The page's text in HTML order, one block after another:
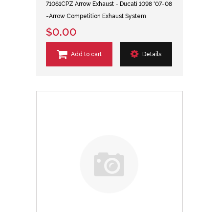
71061CPZ Arrow Exhaust - Ducati 1098 '07-08
-Arrow Competition Exhaust System
$0.00
Add to cart Details